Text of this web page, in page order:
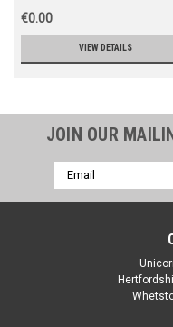
€0.00
VIEW DETAILS
JOIN OUR
Email
Address